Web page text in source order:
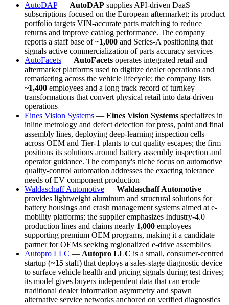
AutoDAP— AutoDAP supplies API-driven DaaS
subscriptions focused on the European aftermarket; its product
portfolio targets VIN-accurate parts matching to reduce
returns and improve catalog performance. The company
reports a staff base of~1,000 and Series-A positioning that
signals active commercialization of parts accuracy services
AutoFacets — AutoFacets operates integrated retail and
aftermarket platforms used to digitize dealer operations and
remarketing across the vehicle lifecycle; the company lists
~1,400 employees and a long track record of turnkey
transformations that convert physical retail into data-driven
operations
Eines Vision Systems — Eines Vision Systems specializes in
inline metrology and defect detection for press, paint and final
assembly lines, deploying deep-learning inspection cells
across OEM and Tier-1 plants to cut quality escapes; the firm
positions its solutions around battery assembly inspection and
operator guidance. The company's niche focus on automotive
quality-control automation addresses the exacting tolerance
needs of EV component production
Waldaschaff Automotive — Waldaschaff Automotive
provides lightweight aluminum and structural solutions for
battery housings and crash management systems aimed at e-
mobility platforms; the supplier emphasizes Industry-4.0
production lines and claims nearly 1,000 employees
supporting premium OEM programs, making it a candidate
partner for OEMs seeking regionalized e-drive assemblies
Autopro LLC — Autopro LLC is a small, consumer-centred
startup (~15 staff) that deploys a sales-stage diagnostic device
to surface vehicle health and pricing signals during test drives;
its model gives buyers independent data that can erode
traditional dealer information asymmetry and spawn
alternative service networks anchored on verified diagnostics